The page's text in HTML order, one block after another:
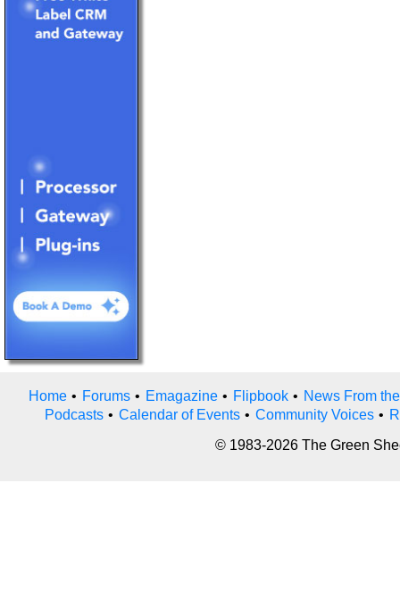
Home • Forums • Emagazine • Flipbook • News From
Podcasts • Calendar of Events • Community Voices •
© 1983-2026 The Green